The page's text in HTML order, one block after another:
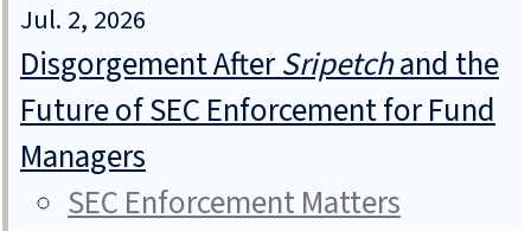
Jul. 2, 2026
Disgorgement AfterSripetchand the
Future of SEC Enforcement for Fund
Managers
SEC Enforcement Matters